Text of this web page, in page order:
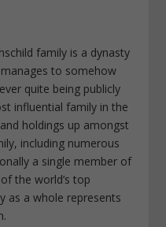
family is a dynasty
to somehow
quite being publicly
influential family in the
holdings up amongst
including numerous
a single member of
the world’s top
as a whole represents